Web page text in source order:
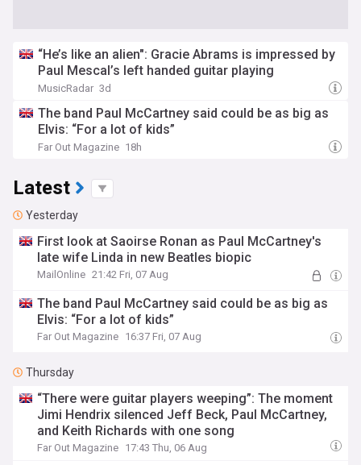
“He’s like an alien": Gracie Abrams is impressed by
Paul Mescal’s left handed guitar playing
MusicRadar 3d
The band Paul McCartney said could be as big as
Elvis: “For a lot of kids”
Far Out Magazine 18h
Latest
Yesterday
First look at Saoirse Ronan as Paul McCartney's
late wife Linda in new Beatles biopic
MailOnline 21:42 Fri, 07 Aug
The band Paul McCartney said could be as big as
Elvis: “For a lot of kids”
Far Out Magazine 16:37 Fri, 07 Aug
Thursday
“There were guitar players weeping”: The moment
Jimi Hendrix silenced Jeff Beck, Paul McCartney,
and Keith Richards with one song
Far Out Magazine 17:43 Thu, 06 Aug